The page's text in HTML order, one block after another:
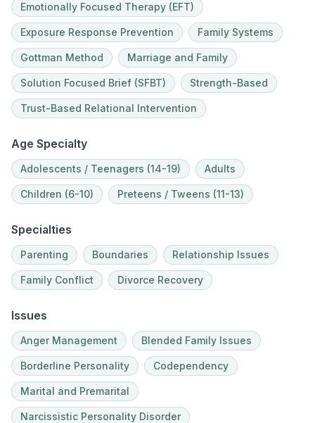
Emotionally Focused Therapy (EFT)
Exposure Response Prevention Family Systems
Gottman Method Marriage and Family
Solution Focused Brief (SFBT) Strength-Based
Trust-Based Relational Intervention
Age Specialty
Adolescents / Teenagers (14-19) Adults
Children (6-10) Preteens / Tweens (11-13)
Specialties
Parenting Boundaries Relationship Issues
Family Conflict Divorce Recovery
Issues
Anger Management Blended Family Issues
Borderline Personality Codependency
Marital and Premarital
Narcissistic Personality Disorder